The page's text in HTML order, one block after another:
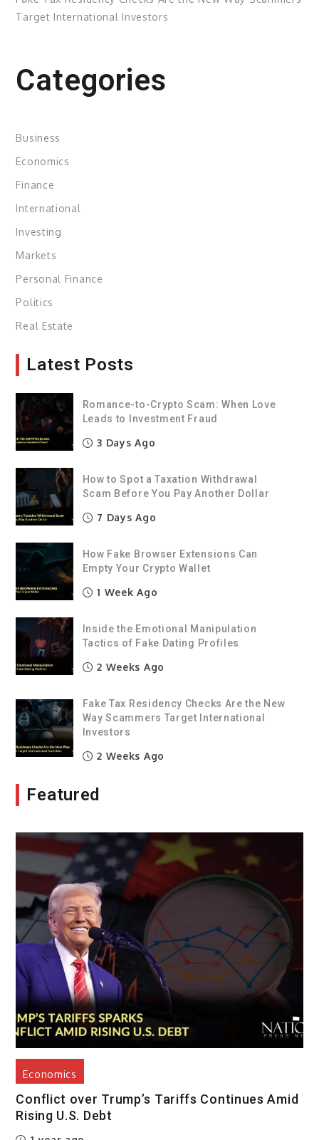
Target International Investors
Categories
Business
Economics
Finance
International
Investing
Markets
Personal Finance
Politics
Real Estate
Latest Posts
Romance-to-Crypto Scam: When Love
Leads to Investment Fraud
3 Days Ago
How to Spot a Taxation Withdrawal
Scam Before You Pay Another Dollar
7 Days Ago
How Fake Browser Extensions Can
Empty Your Crypto Wallet
1 Week Ago
Inside the Emotional Manipulation
Tactics of Fake Dating Profiles
2 Weeks Ago
Fake Tax Residency Checks Are the New
Way Scammers Target International
Investors
2 Weeks Ago
Featured
Economics
Conflict over Trump’s Tariffs Continues Amid
Rising U.S. Debt